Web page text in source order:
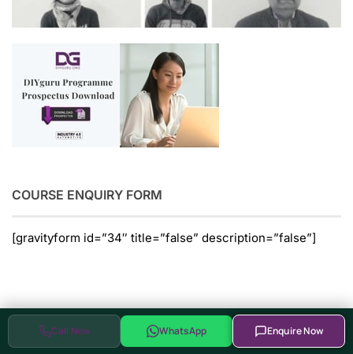
COURSE ENQUIRY FORM
[gravityform id=”34″ title=”false” description=”false”]
Glimpses of Hardware Enabled
Programs at DIYguru Centers of
Call Now WhatsApp Enquire Now